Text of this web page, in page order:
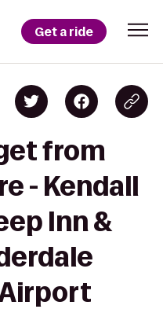
Get a ride
from
- Kendall
Inn &